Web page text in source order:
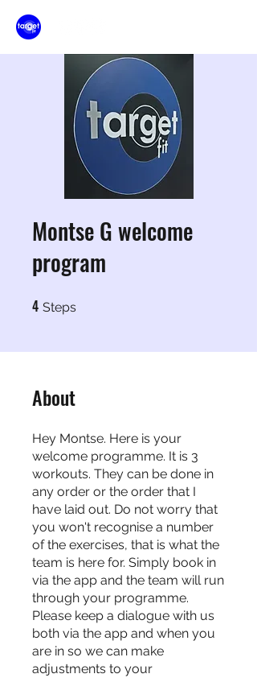
Montse G welcome
program
4 Steps
About
Hey Montse. Here is your
welcome programme. It is 3
workouts. They can be done in
any order or the order that I
have laid out. Do not worry that
you won't recognise a number
of the exercises, that is what the
team is here for. Simply book in
via the app and the team will run
through your programme.
Please keep a dialogue with us
both via the app and when you
are in so we can make
adjustments to your